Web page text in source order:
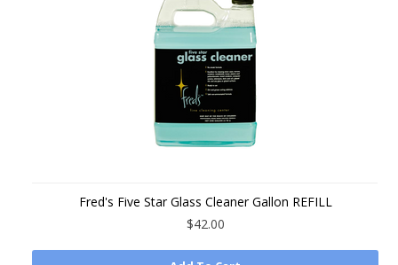
Fred's Five Star Glass Cleaner Gallon REFILL
$42.00